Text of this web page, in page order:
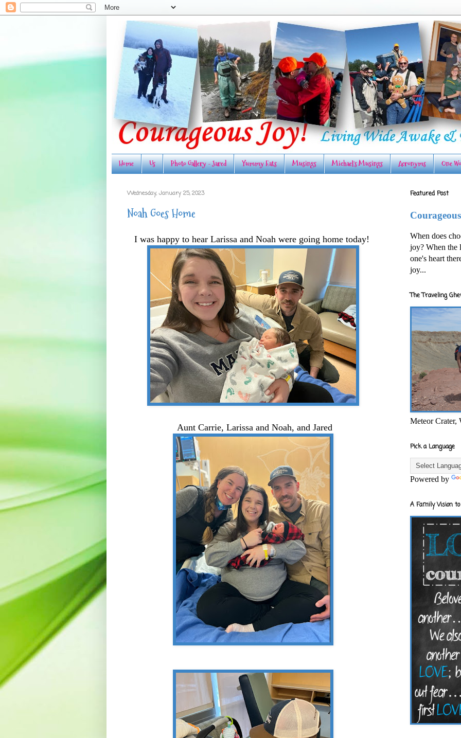
Home Us Photo Gallery - Jared Yummy Eats Musings Michael's Musings Acronyms One
Wednesday, January 25, 2023
Noah Goes Home
I was happy to hear Larissa and Noah were going home today!
Aunt Carrie, Larissa and Noah, and Jared
Featured Post
When does
joy? When the
one's heart
joy...
The Traveling
Meteor Crater,
Pick a Language
Powered by
A Family Vision